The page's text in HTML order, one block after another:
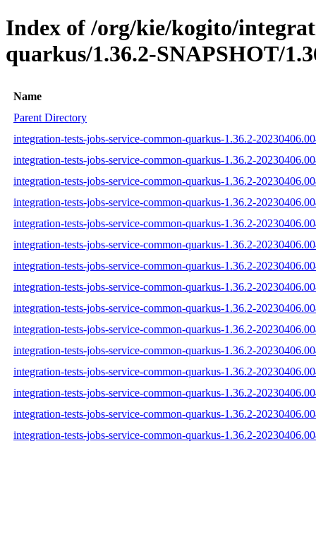
Index of /org/kie/kogito/
quarkus/1.36.2-SNAPSHOT/
Name
Parent Directory
integration-tests-jobs-service-common-quarkus-1.36.2-
integration-tests-jobs-service-common-quarkus-1.36.2-
integration-tests-jobs-service-common-quarkus-1.36.2-
integration-tests-jobs-service-common-quarkus-1.36.2-
integration-tests-jobs-service-common-quarkus-1.36.2-
integration-tests-jobs-service-common-quarkus-1.36.2-
integration-tests-jobs-service-common-quarkus-1.36.2-
integration-tests-jobs-service-common-quarkus-1.36.2-
integration-tests-jobs-service-common-quarkus-1.36.2-
integration-tests-jobs-service-common-quarkus-1.36.2-
integration-tests-jobs-service-common-quarkus-1.36.2-
integration-tests-jobs-service-common-quarkus-1.36.2-
integration-tests-jobs-service-common-quarkus-1.36.2-
integration-tests-jobs-service-common-quarkus-1.36.2-
integration-tests-jobs-service-common-quarkus-1.36.2-